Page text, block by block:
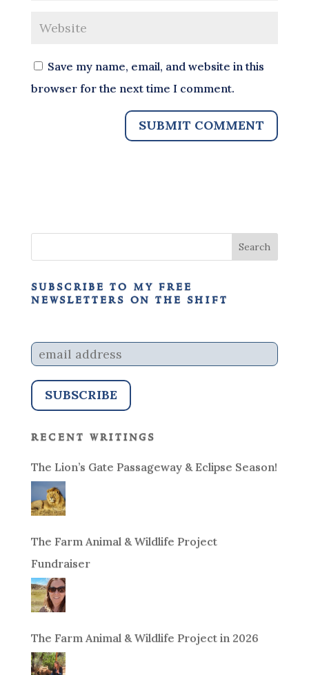
Save my name, email, and website in this
browser for the next time I comment.
subscribe to my free
newsletters on the shift
recent writings
The Lion’s Gate Passageway & Eclipse Season!
The Farm Animal & Wildlife Project
Fundraiser
The Farm Animal & Wildlife Project in 2026